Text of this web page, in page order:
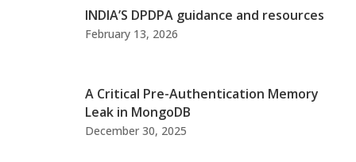
INDIA’S DPDPA guidance and resources
February 13, 2026
A Critical Pre-Authentication Memory
Leak in MongoDB
December 30, 2025